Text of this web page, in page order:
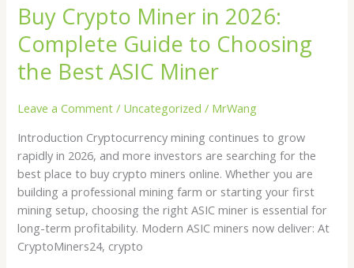
Buy Crypto Miner in 2026:
Complete Guide to Choosing
the Best ASIC Miner
Leave a Comment / Uncategorized / MrWang
Introduction Cryptocurrency mining continues to grow
rapidly in 2026, and more investors are searching for the
best place to buy crypto miners online. Whether you are
building a professional mining farm or starting your first
mining setup, choosing the right ASIC miner is essential for
long-term profitability. Modern ASIC miners now deliver: At
CryptoMiners24, crypto
ASIC
Miner